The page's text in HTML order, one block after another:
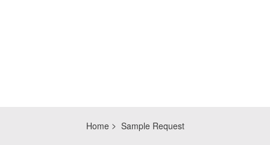
Home Sample Request